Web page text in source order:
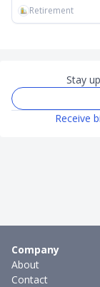
Retirement
Stay
Receive
Company
About
Contact